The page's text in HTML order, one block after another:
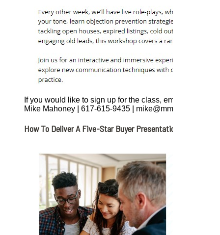
If you would like to sign up for the class, email, call or
Mike Mahoney | 617-615-9435 | mike@mmahoney.com
How To Deliver A Five-Star Buyer Presentation. Friday,